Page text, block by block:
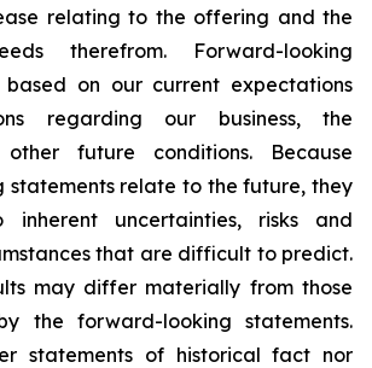
relating to the offering and the
therefrom. Forward-looking
on our current expectations
regarding our business, the
future conditions. Because
relate to the future, they
uncertainties, risks and
that are difficult to predict.
may differ materially from those
the forward-looking statements.
statements of historical fact nor